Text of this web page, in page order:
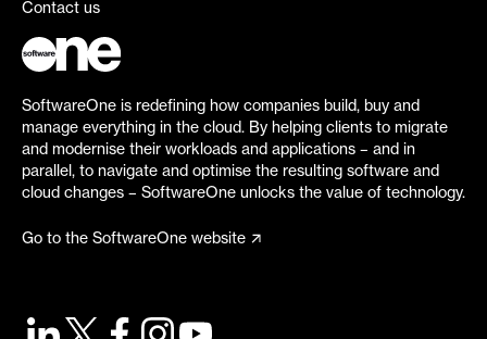
Contact us
SoftwareOne is redefining how companies build, buy and
manage everything in the cloud. By helping clients to migrate
and modernise their workloads and applications – and in
parallel, to navigate and optimise the resulting software and
cloud changes – SoftwareOne unlocks the value of technology.
Go to the SoftwareOne website